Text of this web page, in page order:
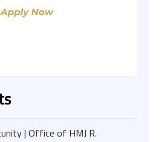
| Office of HMJ R.